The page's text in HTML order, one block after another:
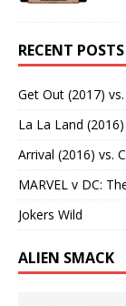
RECENT POSTS
Get Out (2017)
La La Land
Arrival (2016) vs.
MARVEL v DC:
Jokers Wild
ALIEN SMACK